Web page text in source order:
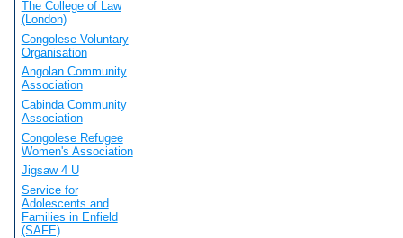
The College of Law
(London)
Congolese Voluntary
Organisation
Angolan Community
Association
Cabinda Community
Association
Congolese Refugee
Women's Association
Jigsaw 4 U
Service for
Adolescents and
Families in Enfield
(SAFE)